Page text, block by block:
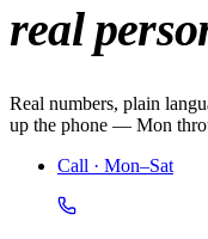
real
Real numbers, plain
up the phone — Mon
Call · Mon–Sat